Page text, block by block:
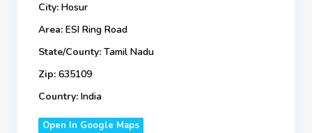
City: Hosur
Area: ESI Ring Road
State/County: Tamil Nadu
Zip: 635109
Country: India
Open In Google Maps